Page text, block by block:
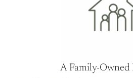
A Family-Owned